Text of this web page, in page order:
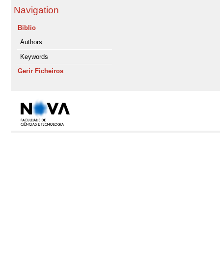
Navigation
Biblio
Authors
Keywords
Gerir Ficheiros